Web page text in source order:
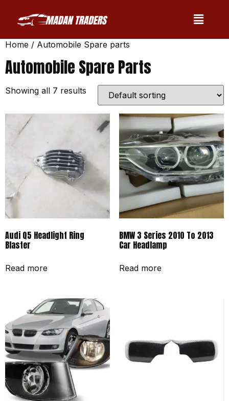
Home / Automobile Spare parts
Automobile Spare Parts
Showing all 7 results
Audi Q5 Headlight Ring
Blaster
Read more
BMW 3 Series 2010 To 2013
Car Headlamp
Read more